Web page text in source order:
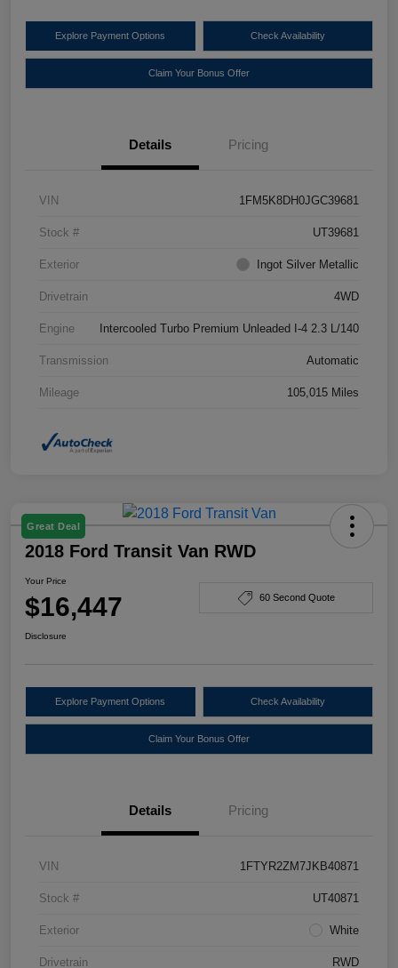
Explore Payment Options Check Availability
Claim Your Bonus Offer
Details Pricing
VIN 1FM5K8DH0JGC39681
Stock # UT39681
Exterior Ingot Silver Metallic
Drivetrain 4WD
Engine Intercooled Turbo Premium Unleaded I-4 2.3 L/140
Transmission Automatic
Mileage 105,015 Miles
Great Deal
2018 Ford Transit Van RWD
Your Price
$16,447 60 Second Quote
Disclosure
Explore Payment Options Check Availability
Claim Your Bonus Offer
Details Pricing
VIN 1FTYR2ZM7JKB40871
Stock # UT40871
Exterior White
Drivetrain RWD